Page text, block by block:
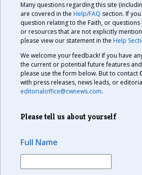
Many questions regarding this site
are covered in the Help/FAQ section. If
question relating to the Faith, or
or resources that are not explicitly
please view our statement in the Help
We welcome your feedback! If you have
the current or potential future features
please use the form below. But to contact
with press releases, news leads, or
editorialoffice@cwnews.com.
Please tell us about yourself
Full Name